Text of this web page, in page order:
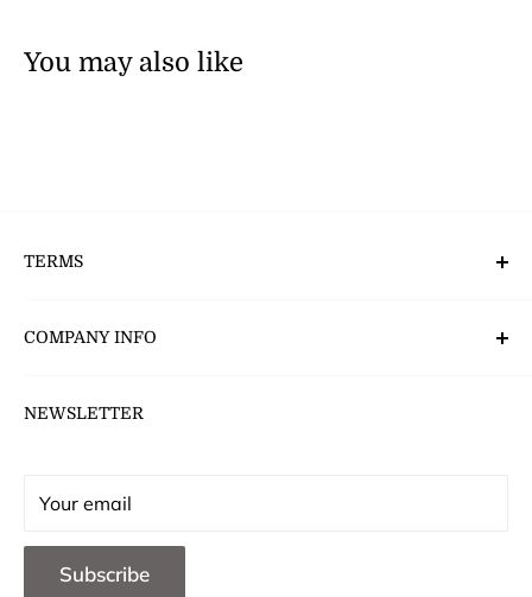
You may also like
TERMS
NEWSLETTER
Your email
Subscribe
COMPANY INFO
About Us
Contact Us
Blog